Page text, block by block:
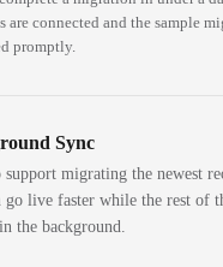
are connected and the sample
promptly.
Sync
support migrating the newest
go live faster while the rest of
the background.